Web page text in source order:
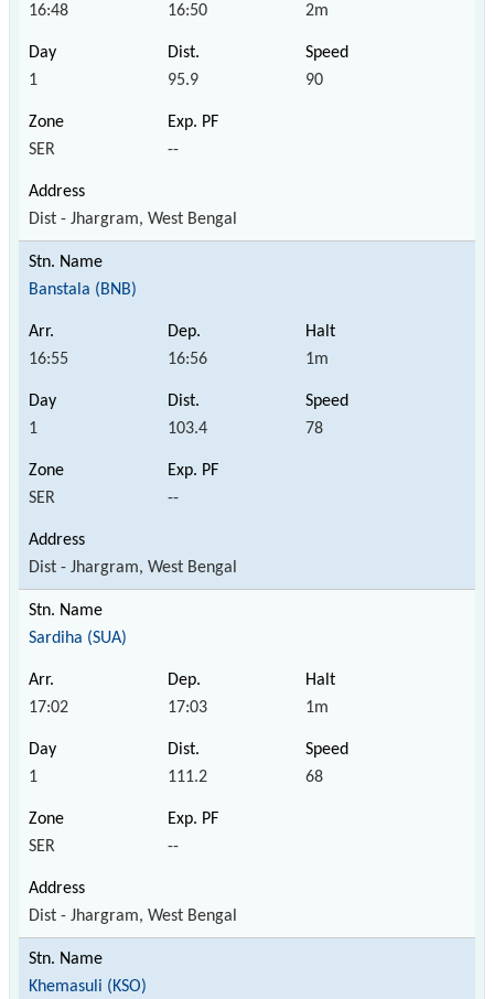
16:48 16:50 2m
1 95.9 90
SER --
Dist - Jhargram, West Bengal
Banstala (BNB)
16:55 16:56 1m
1 103.4 78
SER --
Dist - Jhargram, West Bengal
Sardiha (SUA)
17:02 17:03 1m
1 111.2 68
SER --
Dist - Jhargram, West Bengal
Khemasuli (KSO)